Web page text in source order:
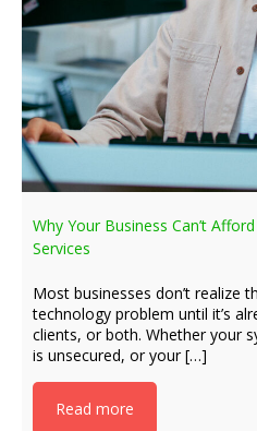
Why Your Business Can’t
Services
Most businesses don’t realize
technology problem until it’s
clients, or both. Whether your
is unsecured, or your […]
Read more